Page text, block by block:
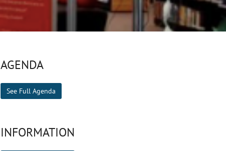
AGENDA
See Full Agenda
INFORMATION